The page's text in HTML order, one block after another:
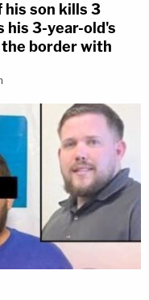
son kills 3
his 3-year-old's
border with